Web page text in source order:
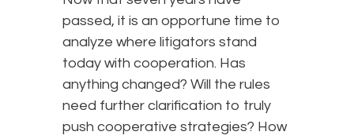
passed, it is an opportune time to
analyze where litigators stand
today with cooperation. Has
anything changed? Will the rules
need further clarification to truly
push cooperative strategies? How